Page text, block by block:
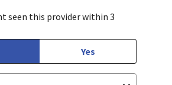
seen this provider within 3
Yes